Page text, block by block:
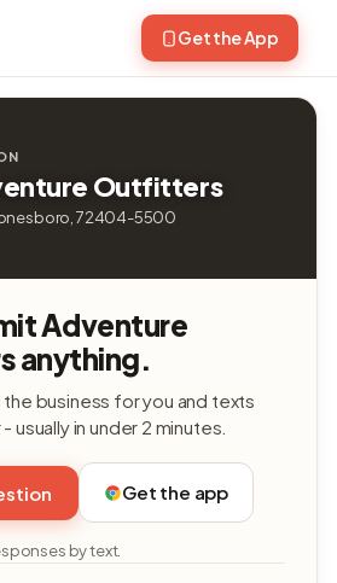
Get the App
Outfitters
72404-5500
Adventure
anything.
business for you and texts
usually in under 2 minutes.
Get the app
by text.